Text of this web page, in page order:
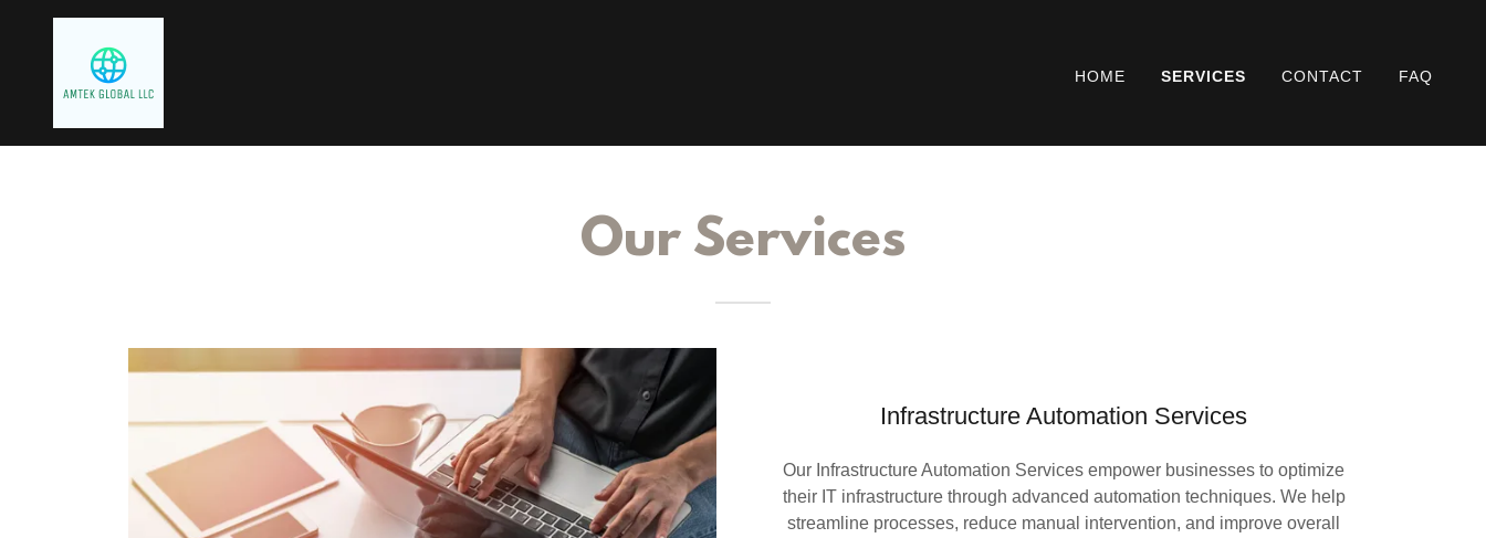
HOME SERVICES CONTACT FAQ
Our Services
Infrastructure Automation Services
Our Infrastructure Automation Services empower businesses to optimize
their IT infrastructure through advanced automation techniques. We help
streamline processes, reduce manual intervention, and improve overall